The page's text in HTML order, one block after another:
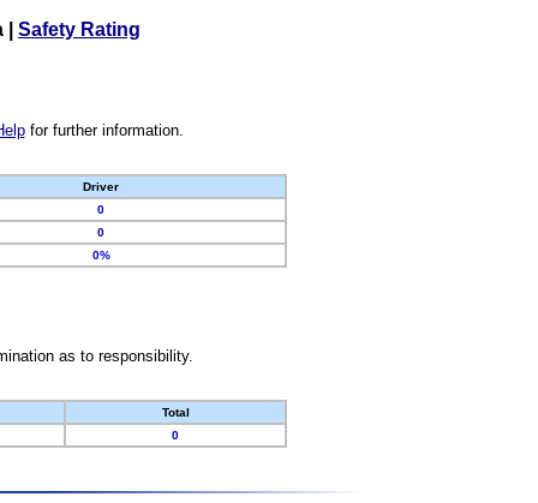
Safety Rating
for further information.
Driver
0
0
0%
as to responsibility.
Total
0